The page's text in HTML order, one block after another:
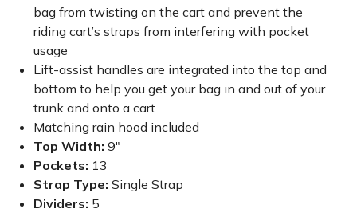
bag from twisting on the cart and prevent the
riding cart’s straps from interfering with pocket
usage
Lift-assist handles are integrated into the top and
bottom to help you get your bag in and out of your
trunk and onto a cart
Matching rain hood included
Top Width: 9"
Pockets: 13
Strap Type:Single Strap
Dividers: 5